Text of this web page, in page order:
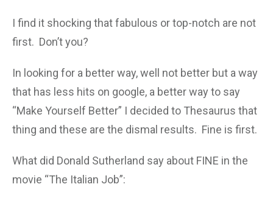
I find it shocking that fabulous or top-notch are not
first. Don’t you?
In looking for a better way, well not better but a way
that has less hits on google, a better way to say
“Make Yourself Better” I decided to Thesaurus that
thing and these are the dismal results. Fine is first.
What did Donald Sutherland say about FINE in the
movie “The Italian Job”: